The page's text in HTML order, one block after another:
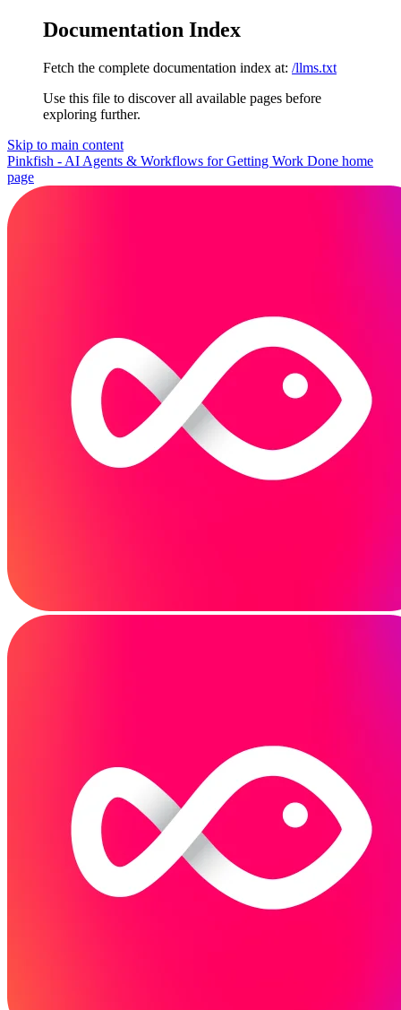
Documentation Index
Fetch the complete documentation index at: /llms.txt
Use this file to discover all available pages before
exploring further.
Skip to main content
Pinkfish - AI Agents & Workflows for Getting Work Done home
page